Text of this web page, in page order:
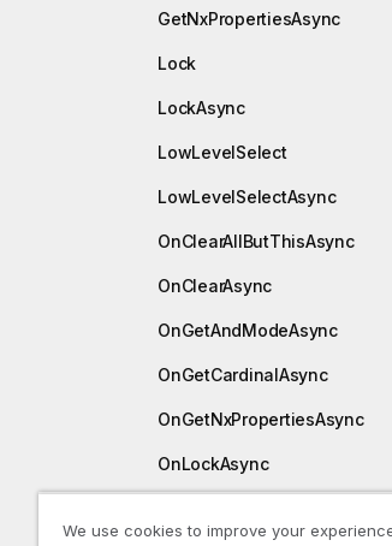
GetNxPropertiesAsync
Lock
LockAsync
LowLevelSelect
LowLevelSelectAsync
OnClearAllButThisAsync
OnClearAsync
OnGetAndModeAsync
OnGetCardinalAsync
OnGetNxPropertiesAsync
OnLockAsync
We use cookies to improve your